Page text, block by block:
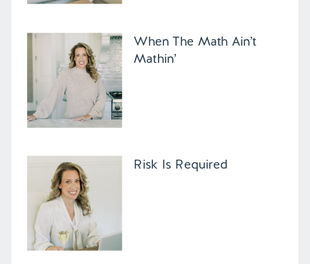
Risk Is Required
When The Math Ain’t
Mathin’